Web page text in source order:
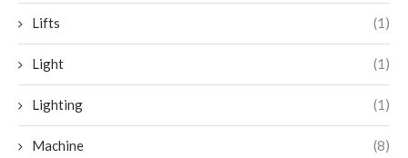
Lifts (1)
Light (1)
Lighting (1)
Machine (8)